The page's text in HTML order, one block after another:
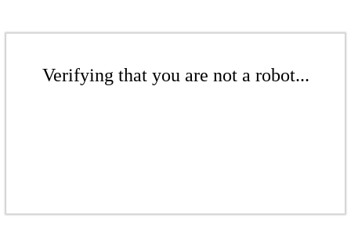
Verifying that you are not a robot...